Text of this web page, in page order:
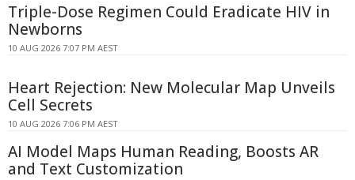
Triple-Dose Regimen Could Eradicate HIV in
Newborns
10 AUG 2026 7:07 PM AEST
Heart Rejection: New Molecular Map Unveils
Cell Secrets
10 AUG 2026 7:06 PM AEST
AI Model Maps Human Reading, Boosts AR
and Text Customization